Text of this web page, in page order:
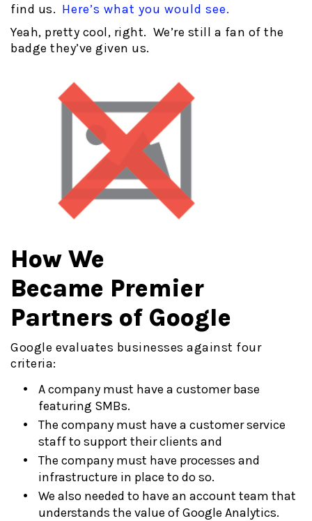
find us. Here’s what you would see.
Yeah, pretty cool, right. We’re still a fan of the
badge they’ve given us.
How We
Became Premier
Partners of Google
Google evaluates businesses against four
criteria:
A company must have a customer base
featuring SMBs.
The company must have a customer service
staff to support their clients and
The company must have processes and
infrastructure in place to do so.
We also needed to have an account team that
understands the value of Google Analytics.